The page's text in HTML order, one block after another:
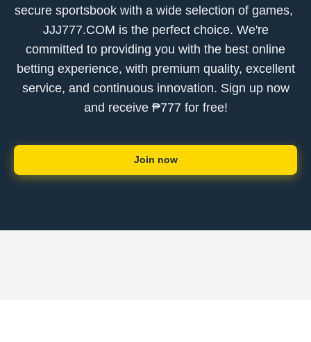
secure sportsbook with a wide selection of games, ​
JJJ777.COM is the perfect choice. We're
committed to providing you with the best online
betting experience, with premium quality, excellent
service, and continuous innovation. Sign up now
and receive ₱777 for free!
Join now